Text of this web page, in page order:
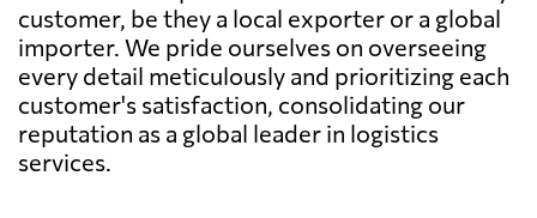
customer, be they a local exporter or a global
importer. We pride ourselves on overseeing
every detail meticulously and prioritizing each
customer's satisfaction, consolidating our
reputation as a global leader in logistics
services.